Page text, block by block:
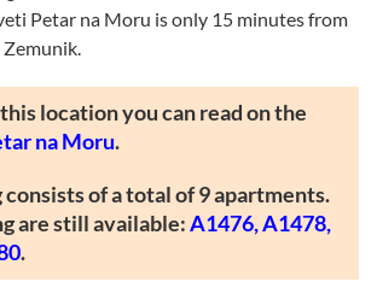
Petar na Moru is only 15 minutes from
location you can read on the
na Moru.
of a total of 9 apartments.
are still available:A1476,A1478,
.